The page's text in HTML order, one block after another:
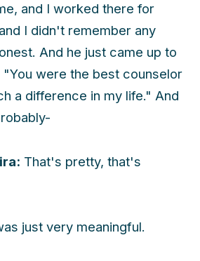
and I worked there for
I didn't remember any
And he just came up to
"You were the best counselor
a difference in my life." And
That's pretty, that's
just very meaningful.